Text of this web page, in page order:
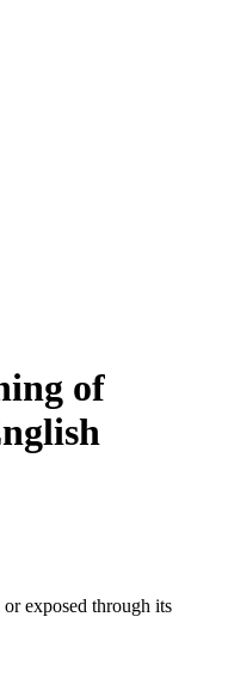
of
exposed through its